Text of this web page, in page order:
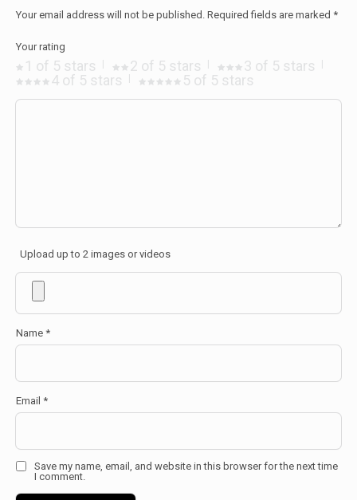
Your email address will not be published. Required fields are marked *
Your rating
1 of 5 stars 2 of 5 stars
3 of 5 stars
4 of 5 stars
5 of 5 stars
Upload up to 2 images or videos
Name *
Email *
Save my name, email, and website in this browser for the next time
I comment.